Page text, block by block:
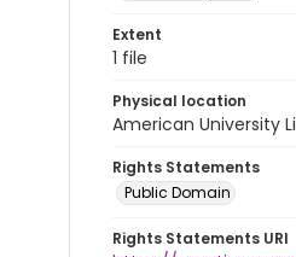
Extent
1 file
Physical location
American University
Rights Statements
Public Domain
Rights Statements URI